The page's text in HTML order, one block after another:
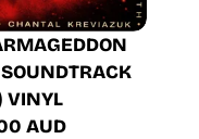
VINYL
AUD